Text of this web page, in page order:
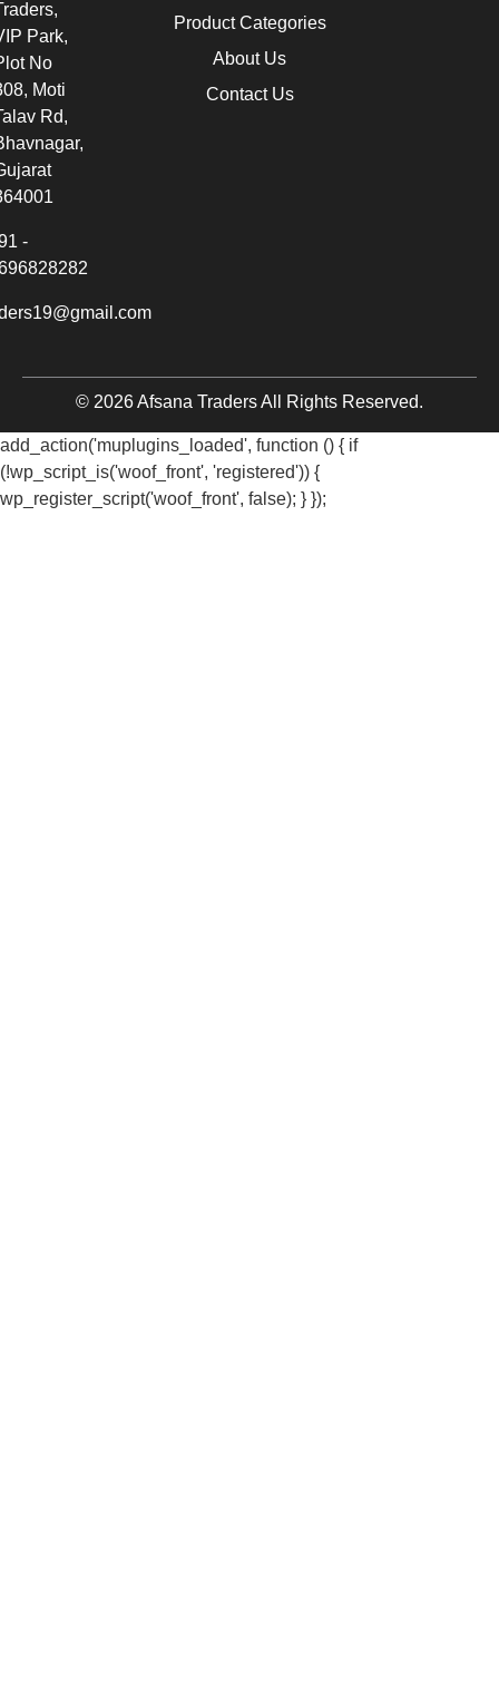
Product Categories
About Us
Contact Us
Park,
No
Moti
Rd,
-
© 2026 Afsana Traders All Rights Reserved.
add_action('muplugins_loaded', function () { if
(!wp_script_is('woof_front', 'registered')) {
wp_register_script('woof_front', false); } });